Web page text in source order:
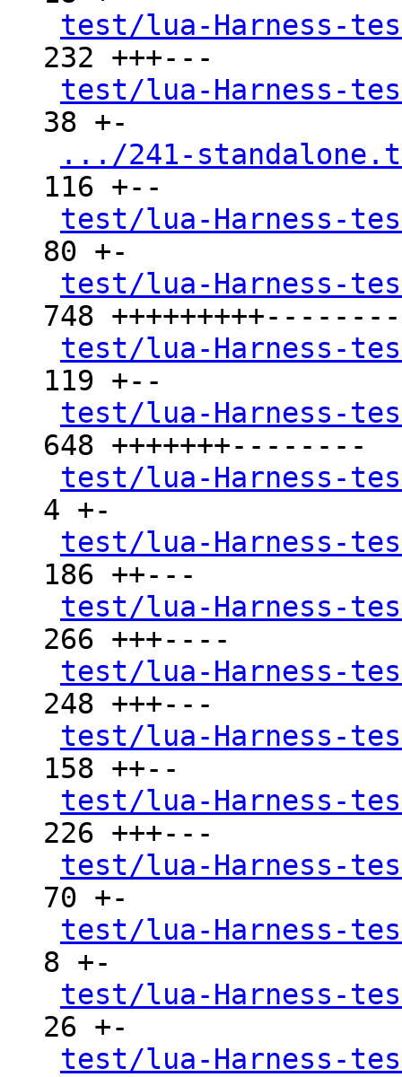
test/lua-Harness-
232 +++---
test/lua-Harness-
38 +-
.../241-
116 +--
test/lua-Harness-
80 +-
test/lua-Harness-
748
test/lua-Harness-
119 +--
test/lua-Harness-
648 +++++++--------
test/lua-Harness-
4 +-
test/lua-Harness-
186 ++---
test/lua-Harness-
266 +++----
test/lua-Harness-
248 +++---
test/lua-Harness-
158 ++--
test/lua-Harness-
226 +++---
test/lua-Harness-
70 +-
test/lua-Harness-
8 +-
test/lua-Harness-
26 +-
test/lua-Harness-